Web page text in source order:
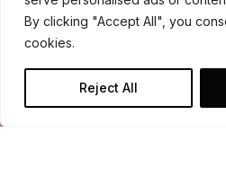
By clicking "Accept All", you
cookies.
Reject All